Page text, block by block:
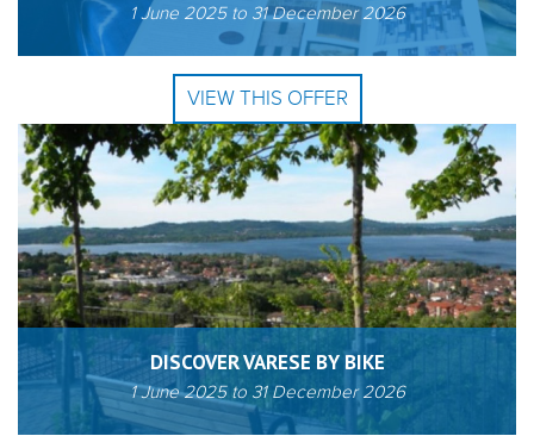
1 June 2025to 31 December 2026
VIEW THIS OFFER
DISCOVER VARESE BY BIKE
1 June 2025to 31 December 2026